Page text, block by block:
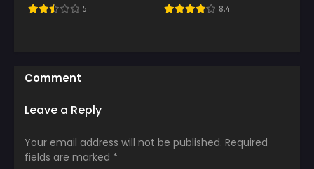
5 8.4
Comment
Leave a Reply
Your email address will not be published. Required
fields are marked *